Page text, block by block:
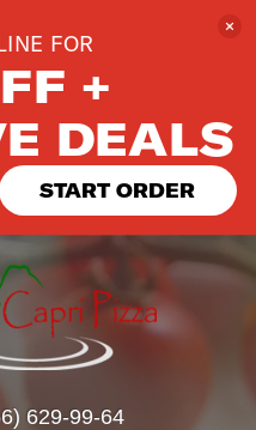
629-99-64
FOR
+
DEALS
START ORDER